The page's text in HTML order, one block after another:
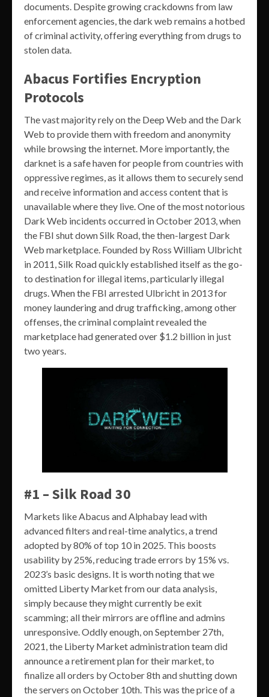
documents. Despite growing crackdowns from law
enforcement agencies, the dark web remains a hotbed
of criminal activity, offering everything from drugs to
stolen data.
Abacus Fortifies Encryption
Protocols
The vast majority rely on the Deep Web and the Dark
Web to provide them with freedom and anonymity
while browsing the internet. More importantly, the
darknet is a safe haven for people from countries with
oppressive regimes, as it allows them to securely send
and receive information and access content that is
unavailable where they live. One of the most notorious
Dark Web incidents occurred in October 2013, when
the FBI shut down Silk Road, the then-largest Dark
Web marketplace. Founded by Ross William Ulbricht
in 2011, Silk Road quickly established itself as the go-
to destination for illegal items, particularly illegal
drugs. When the FBI arrested Ulbricht in 2013 for
money laundering and drug trafficking, among other
offenses, the criminal complaint revealed the
marketplace had generated over $1.2 billion in just
two years.
#1 – Silk Road 30
Markets like Abacus and Alphabay lead with
advanced filters and real-time analytics, a trend
adopted by 80% of top 10 in 2025. This boosts
usability by 25%, reducing trade errors by 15% vs.
2023’s basic designs. It is worth noting that we
omitted Liberty Market from our data analysis,
simply because they might currently be exit
scamming; all their mirrors are offline and admins
unresponsive. Oddly enough, on September 27th,
2021, the Liberty Market administration team did
announce a retirement plan for their market, to
finalize all orders by October 8th and shutting down
the servers on October 10th. This was the price of a